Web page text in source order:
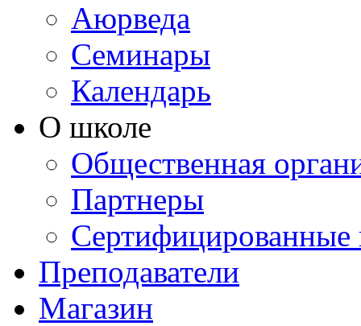
Аюрведа
Семинары
Календарь
О школе
Общественная
Партнеры
Сертифицированные
Преподаватели
Магазин